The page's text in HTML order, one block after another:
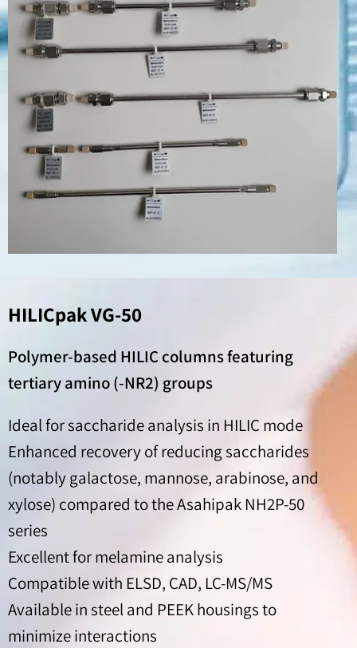
HILICpak VG-50
Polymer-based HILIC columns featuring
tertiary amino (-NR2) groups
Ideal for saccharide analysis in HILIC mode
Enhanced recovery of reducing saccharides
(notably galactose, mannose, arabinose, and
xylose) compared to the Asahipak NH2P-50
series
Excellent for melamine analysis
Compatible with ELSD, CAD, LC-MS/MS
Available in steel and PEEK housings to
minimize interactions